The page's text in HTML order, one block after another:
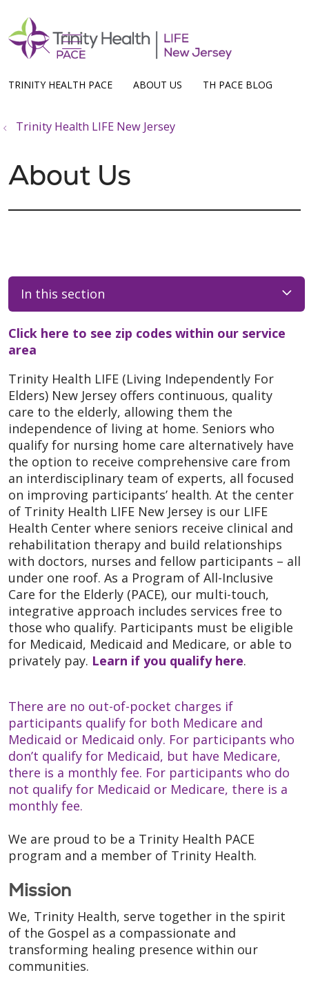
TRINITY HEALTH PACE ABOUT US TH PACE BLOG
search
show off canvas menu
Trinity Health LIFE New Jersey
About Us
In this section
Click here to see zip codes within our service
area
Trinity Health LIFE (Living Independently For
Elders) New Jersey offers continuous, quality
care to the elderly, allowing them the
independence of living at home. Seniors who
qualify for nursing home care alternatively have
the option to receive comprehensive care from
an interdisciplinary team of experts, all focused
on improving participants’ health. At the center
of Trinity Health LIFE New Jersey is our LIFE
Health Center where seniors receive clinical and
rehabilitation therapy and build relationships
with doctors, nurses and fellow participants – all
under one roof. As a Program of All-Inclusive
Care for the Elderly (PACE), our multi-touch,
integrative approach includes services free to
those who qualify. Participants must be eligible
for Medicaid, Medicaid and Medicare, or able to
privately pay. Learn if you qualify here.
There are no out-of-pocket charges if
participants qualify for both Medicare and
Medicaid or Medicaid only. For participants who
don’t qualify for Medicaid, but have Medicare,
there is a monthly fee. For participants who do
not qualify for Medicaid or Medicare, there is a
monthly fee.
We are proud to be a Trinity Health PACE
program and a member of Trinity Health.
Mission
We, Trinity Health, serve together in the spirit
of the Gospel as a compassionate and
transforming healing presence within our
communities.